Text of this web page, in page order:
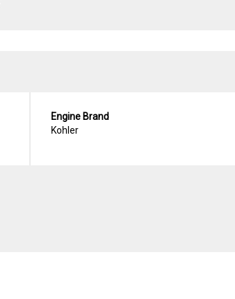
Engine Brand
Kohler